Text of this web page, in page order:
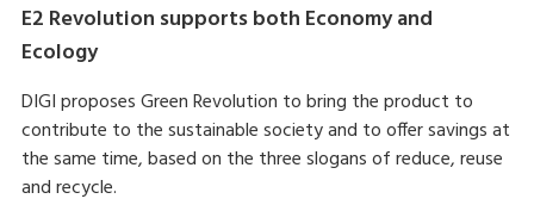
E2 Revolution supports both Economy and
Ecology
DIGI proposes Green Revolution to bring the product to
contribute to the sustainable society and to offer savings at
the same time, based on the three slogans of reduce, reuse
and recycle.